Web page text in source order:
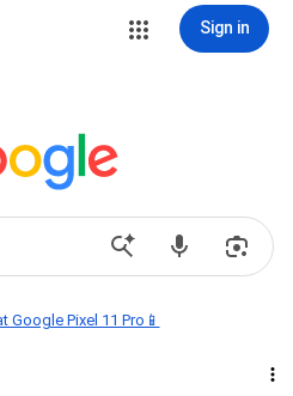
Sign in
Google Pixel 11 Pro📱